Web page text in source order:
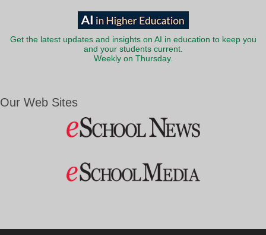
Get the latest updates and insights on AI in education to keep you
and your students current.
Weekly on Thursday.
Our Web Sites